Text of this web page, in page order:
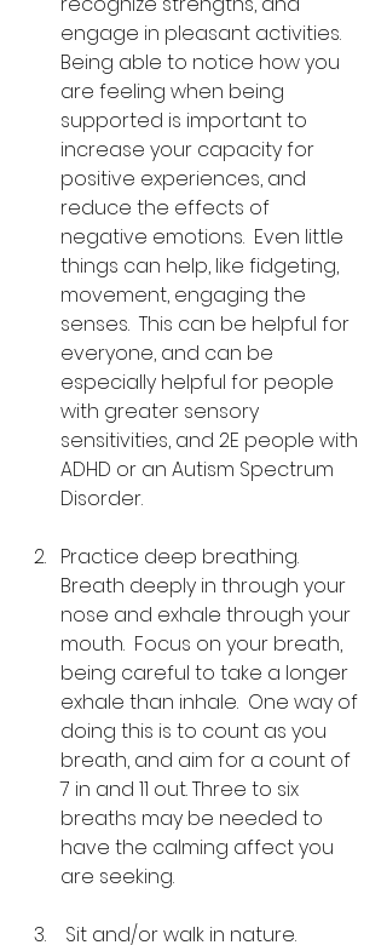
engage in pleasant activities.
Being able to notice how you
are feeling when being
supported is important to
increase your capacity for
positive experiences, and
reduce the effects of
negative emotions.  Even little
things can help, like fidgeting,
movement, engaging the
senses.  This can be helpful for
everyone, and can be
especially helpful for people
with greater sensory
sensitivities, and 2E people with
ADHD or an Autism Spectrum
Disorder.
Practice deep breathing.
Breath deeply in through your
nose and exhale through your
mouth.  Focus on your breath,
being careful to take a longer
exhale than inhale.  One way of
doing this is to count as you
breath, and aim for a count of
7 in and 11 out. Three to six
breaths may be needed to
have the calming affect you
are seeking.